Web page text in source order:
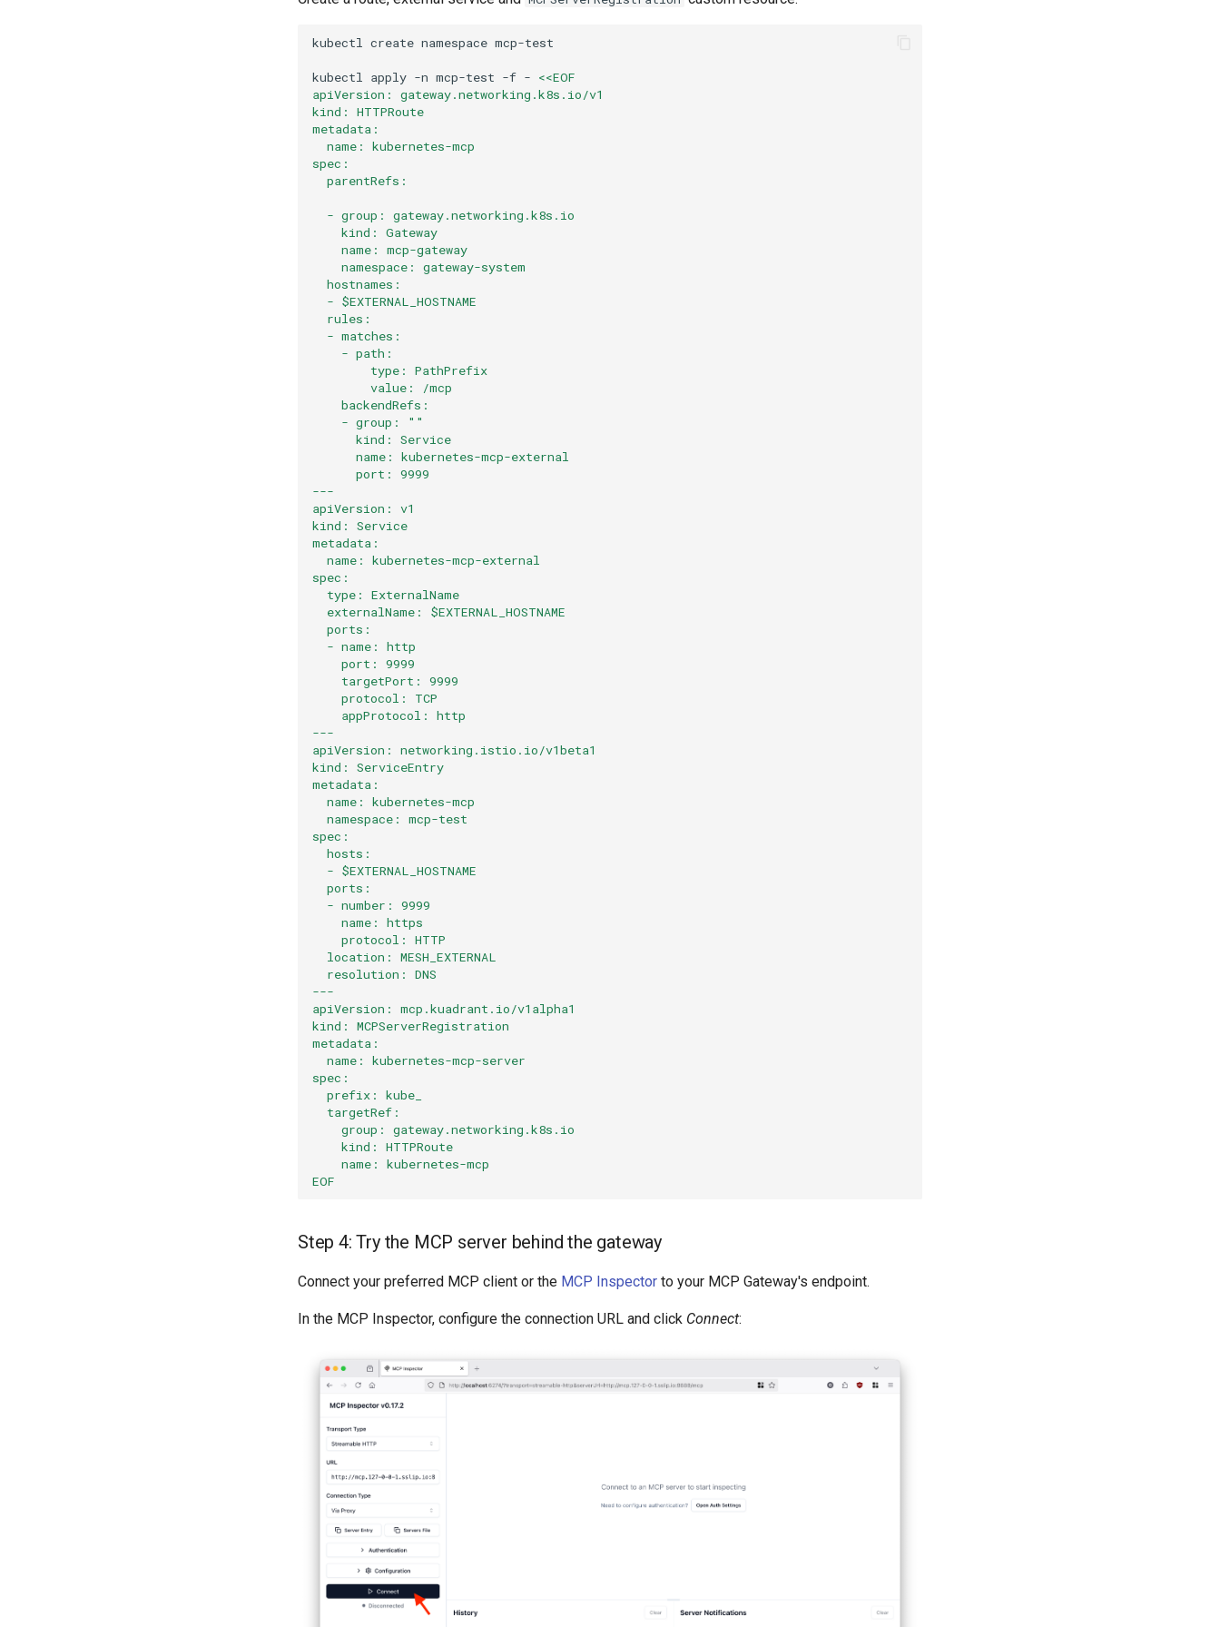
kubectl create namespace
kubectl apply -n mcp-test -f - <<EOF
apiVersion: gateway.networking.k8s.io/v1
kind: HTTPRoute
metadata:
  name: kubernetes-mcp
spec:
  parentRefs:
  - group: gateway.networking.k8s.io
    kind: Gateway
    name: mcp-gateway
    namespace: gateway-system
  hostnames:
  - $EXTERNAL_HOSTNAME
  rules:
  - matches:
    - path:
        type: PathPrefix
        value: /mcp
    backendRefs:
    - group: ""
      kind: Service
      name: kubernetes-mcp-external
      port: 9999
---
apiVersion: v1
kind: Service
metadata:
  name: kubernetes-mcp-external
spec:
  type: ExternalName
  externalName: $EXTERNAL_HOSTNAME
  ports:
  - name: http
    port: 9999
    targetPort: 9999
    protocol: TCP
    appProtocol: http
---
apiVersion: networking.istio.io/v1beta1
kind: ServiceEntry
metadata:
  name: kubernetes-mcp
  namespace: mcp-test
spec:
  hosts:
  - $EXTERNAL_HOSTNAME
  ports:
  - number: 9999
    name: https
    protocol: HTTP
  location: MESH_EXTERNAL
  resolution: DNS
---
apiVersion: mcp.kuadrant.io/v1alpha1
kind: MCPServerRegistration
metadata:
  name: kubernetes-mcp-server
spec:
  prefix: kube_
  targetRef:
    group: gateway.networking.k8s.io
    kind: HTTPRoute
    name: kubernetes-mcp
EOF
Step 4: Try the MCP server behind the gateway
Connect your preferred MCP client or the MCP Inspector to your MCP Gateway's endpoint.
In the MCP Inspector, configure the connection URL and click Connect: